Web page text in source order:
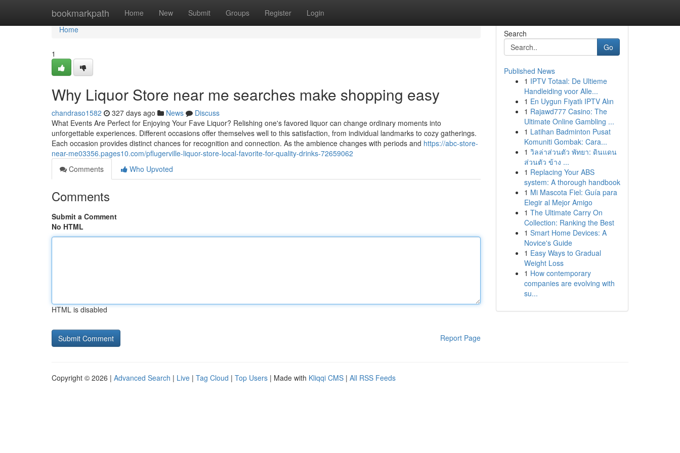
bookmarkpath Home New Submit Groups Register Login
Home
Home
1
Why Liquor Store near me searches make shopping easy
chandraso1582 327 days ago News
Discuss
What Events Are Perfect for Enjoying Your Fave Liquor? Relishing one's favored liquor can change ordinary moments into
unforgettable experiences. Different occasions offer themselves well to this satisfaction, from individual landmarks to cozy gatherings.
Each occasion provides distinct chances for recognition and connection. As the ambience changes with periods and https://abc-store-
near-me03356.pages10.com/pflugerville-liquor-store-local-favorite-for-quality-drinks-72659062
Comments
Who Upvoted
Comments
Submit a Comment
No HTML
HTML is disabled
Report Page
Search
Go
Published News
1 IPTV Totaal: De Ultieme
Handleiding voor Alle...
1 En Uygun Fiyatlı IPTV Alın
1 Rajawd777 Casino: The
Ultimate Online Gambling ...
1 Latihan Badminton Pusat
Komuniti Gombak: Cara...
1 วิลล่าส่วนตัว พัทยา: ดินแดน
ส่วนตัว ข้าง ...
1 Replacing Your ABS
system: A thorough handbook
1 Mi Mascota Fiel: Guía para
Elegir al Mejor Amigo
1 The Ultimate Carry On
Collection: Ranking the Best
1 Smart Home Devices: A
Novice's Guide
1 Easy Ways to Gradual
Weight Loss
1 How contemporary
companies are evolving with
su...
Copyright © 2026 | Advanced Search | Live | Tag Cloud | Top Users | Made with Kliqqi CMS | All RSS Feeds